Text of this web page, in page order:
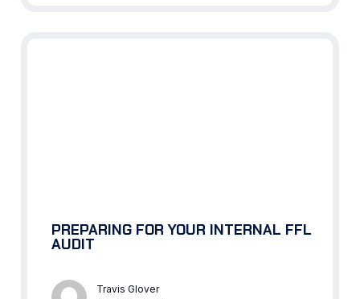
PREPARING FOR YOUR INTERNAL FFL
AUDIT
Travis Glover